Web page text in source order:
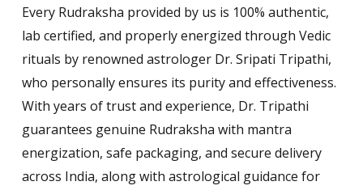
Every Rudraksha provided by us is 100% authentic,
lab certified, and properly energized through Vedic
rituals by renowned astrologer Dr. Sripati Tripathi,
who personally ensures its purity and effectiveness.
With years of trust and experience, Dr. Tripathi
guarantees genuine Rudraksha with mantra
energization, safe packaging, and secure delivery
across India, along with astrological guidance for